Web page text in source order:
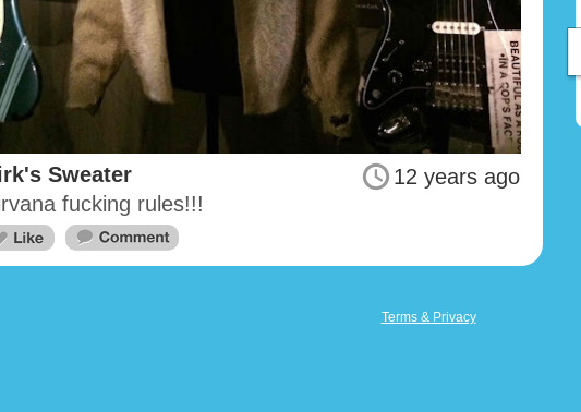
12 years ago
Sweater
fucking rules!!!
Terms & Privacy